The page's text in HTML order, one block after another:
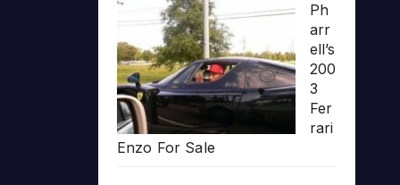
Ph
arr
ell’s
200
3
Fer
rari
Enzo For Sale